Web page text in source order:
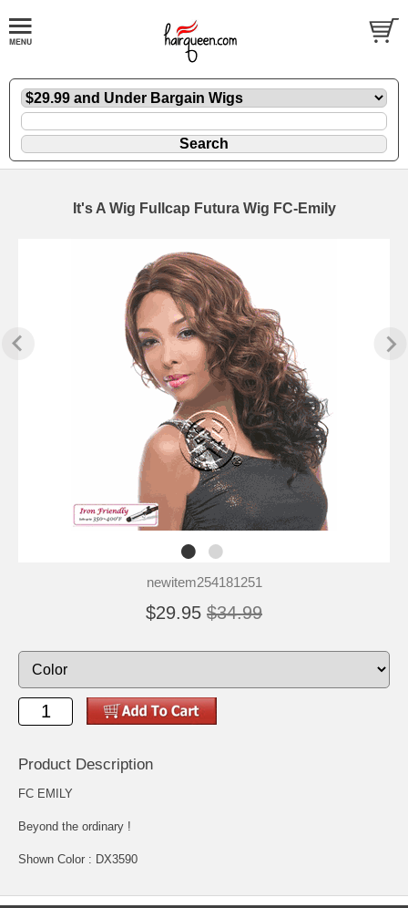
It's A Wig Fullcap Futura Wig FC-Emily
newitem254181251
$29.95 $34.99
Product Description
FC EMILY
Beyond the ordinary !
Shown Color : DX3590